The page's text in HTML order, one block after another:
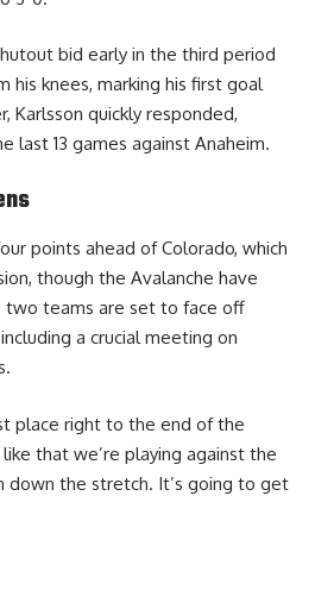
bid early in the third period
his knees, marking his first goal
Karlsson quickly responded,
last 13 games against Anaheim.
points ahead of Colorado, which
though the Avalanche have
two teams are set to face off
a crucial meeting on
place right to the end of the
like that we’re playing against the
down the stretch. It’s going to get